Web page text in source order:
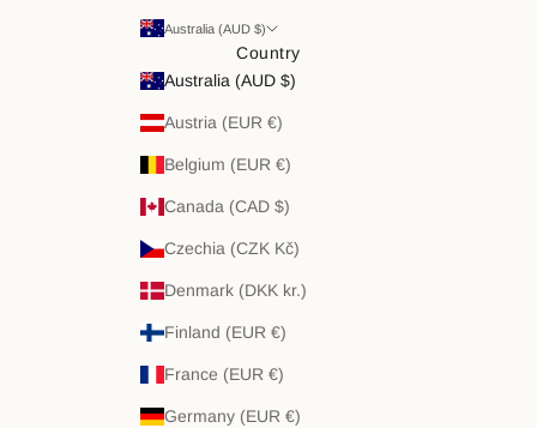
Australia (AUD $)
Country
Australia (AUD $)
Austria (EUR €)
Belgium (EUR €)
Canada (CAD $)
Czechia (CZK Kč)
Denmark (DKK kr.)
Finland (EUR €)
France (EUR €)
Germany (EUR €)